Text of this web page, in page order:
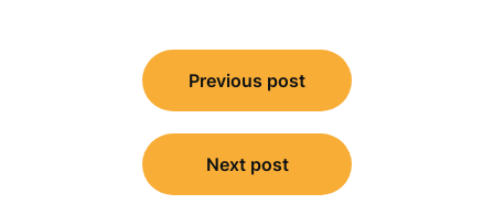
navigation
Previous post
Next post